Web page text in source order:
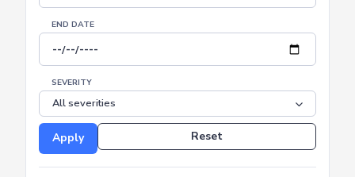
START DATE
END DATE
SEVERITY